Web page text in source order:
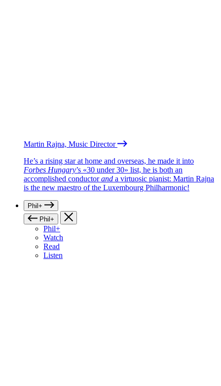
Martin Rajna, Music Director
He’s a rising star at home and overseas, he made it into
Forbes Hungary’s «30 under 30» list, he is both an
accomplished conductorand a virtuosic pianist: Martin Rajna
is the new maestro of the Luxembourg Philharmonic!
Phil+
Phil+
Phil+
Watch
Read
Listen